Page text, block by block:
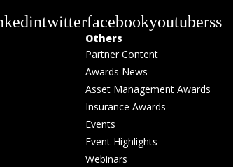
twitterfacebookyoutuberss
Others
Partner Content
Awards News
Asset Management Awards
Insurance Awards
Events
Event Highlights
Webinars